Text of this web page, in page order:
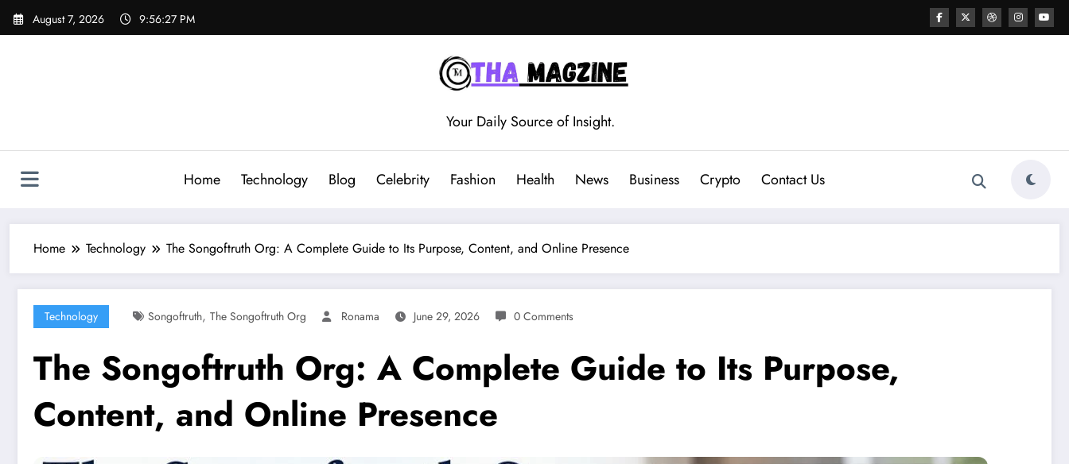
Skip
August 7, 2026 9:56:28 PM
Your Daily Source of Insight.
Home Technology Blog Celebrity Fashion Health News Business Crypto Contact Us
Home Technology The Songoftruth Org: A Complete Guide to Its Purpose, Content, and Online Presence
Technology Songoftruth, The Songoftruth Org Ronama June 29, 2026 0 Comments
The Songoftruth Org: A Complete Guide to Its Purpose,
Content, and Online Presence